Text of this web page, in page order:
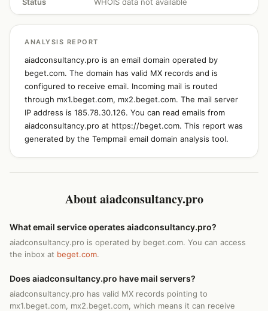
ANALYSIS REPORT
aiadconsultancy.pro is an email domain operated by
beget.com. The domain has valid MX records and is
configured to receive email. Incoming mail is routed
through mx1.beget.com, mx2.beget.com. The mail server
IP address is 185.78.30.126. You can read emails from
aiadconsultancy.pro at https://beget.com. This report was
generated by the Tempmail email domain analysis tool.
About aiadconsultancy.pro
What email service operates aiadconsultancy.pro?
aiadconsultancy.pro is operated by beget.com. You can access
the inbox at beget.com.
Does aiadconsultancy.pro have mail servers?
aiadconsultancy.pro has valid MX records pointing to
mx1.beget.com, mx2.beget.com, which means it can receive